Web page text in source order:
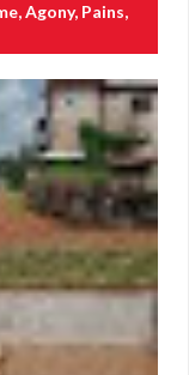
Agony, Pains,